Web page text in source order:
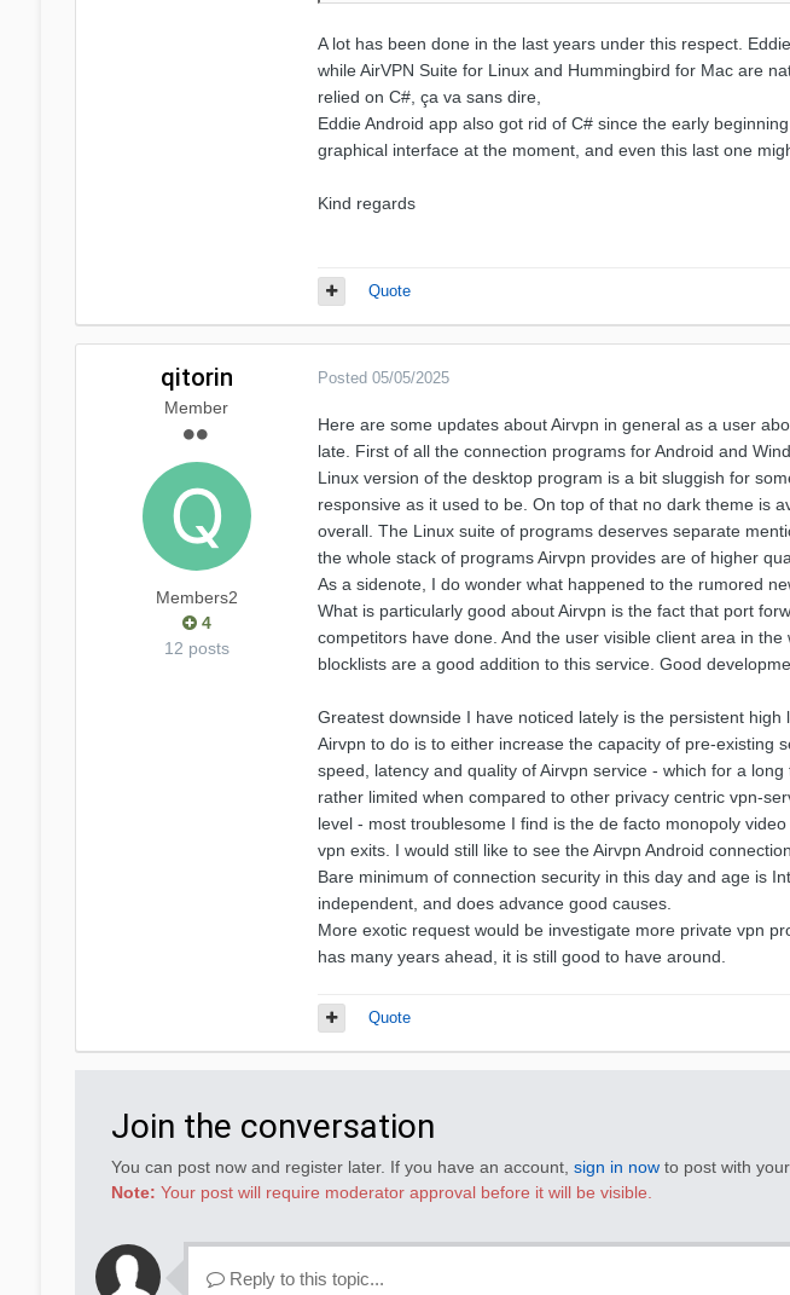
A lot has been done in the last years under this respect.
while AirVPN Suite for Linux and Hummingbird for Mac are
relied on C#, ça va sans dire,
Eddie Android app also got rid of C# since the early
graphical interface at the moment, and even this last one
Kind regards
Quote
qitorin
Member
Members2
4
12 posts
Posted 05/05/2025
Here are some updates about Airvpn in general as a user
late. First of all the connection programs for Android and
Linux version of the desktop program is a bit sluggish for
responsive as it used to be. On top of that no dark theme is
overall. The Linux suite of programs deserves separate
the whole stack of programs Airvpn provides are of higher
As a sidenote, I do wonder what happened to the rumored
What is particularly good about Airvpn is the fact that port
competitors have done. And the user visible client area in
blocklists are a good addition to this service. Good
Greatest downside I have noticed lately is the persistent
Airvpn to do is to either increase the capacity of pre-existing
speed, latency and quality of Airvpn service - which for a
rather limited when compared to other privacy centric vpn-
level - most troublesome I find is the de facto monopoly
vpn exits. I would still like to see the Airvpn Android
Bare minimum of connection security in this day and age is
independent, and does advance good causes.
More exotic request would be investigate more private vpn
has many years ahead, it is still good to have around.
Quote
Join the conversation
You can post now and register later. If you have an account, sign in nowto post with your
Note: Your post will require moderator approval before it will be visible.
Reply to this topic...